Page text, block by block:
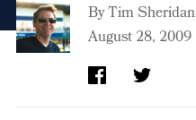
ByTim Sheridan
August 28, 2009